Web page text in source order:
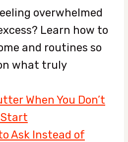
overwhelmed
Learn how to
and routines so
what truly
When You Don’t
Start
Ask Instead of